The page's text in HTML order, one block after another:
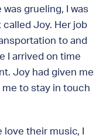
grueling, I was
Joy. Her job
to and
I arrived on time
Joy had given me
to stay in touch
their music, I